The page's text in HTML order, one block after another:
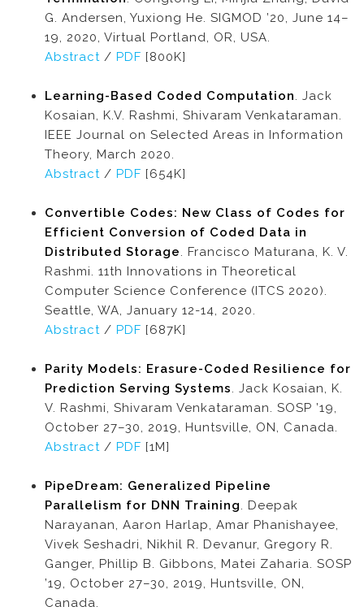
G. Andersen, Yuxiong He. SIGMOD ’20, June 14–
19, 2020, Virtual Portland, OR, USA.
Abstract / PDF [800K]
Learning-Based Coded Computation. Jack
Kosaian, K.V. Rashmi, Shivaram Venkataraman.
IEEE Journal on Selected Areas in Information
Theory, March 2020.
Abstract / PDF [654K]
Convertible Codes: New Class of Codes for
Efficient Conversion of Coded Data in
Distributed Storage. Francisco Maturana, K. V.
Rashmi. 11th Innovations in Theoretical
Computer Science Conference (ITCS 2020).
Seattle, WA, January 12-14, 2020.
Abstract / PDF [687K]
Parity Models: Erasure-Coded Resilience for
Prediction Serving Systems. Jack Kosaian, K.
V. Rashmi, Shivaram Venkataraman. SOSP ’19,
October 27–30, 2019, Huntsville, ON, Canada.
Abstract / PDF [1M]
PipeDream: Generalized Pipeline
Parallelism for DNN Training. Deepak
Narayanan, Aaron Harlap, Amar Phanishayee,
Vivek Seshadri, Nikhil R. Devanur, Gregory R.
Ganger, Phillip B. Gibbons, Matei Zaharia. SOSP
’19, October 27–30, 2019, Huntsville, ON,
Canada.